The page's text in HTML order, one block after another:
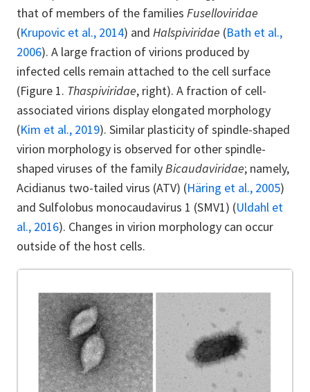
that of members of the families Fuselloviridae
(Krupovic et al., 2014) and Halspiviridae (Bath et al.,
2006). A large fraction of virions produced by
infected cells remain attached to the cell surface
(Figure 1. Thaspiviridae, right). A fraction of cell-
associated virions display elongated morphology
(Kim et al., 2019). Similar plasticity of spindle-shaped
virion morphology is observed for other spindle-
shaped viruses of the familyBicaudaviridae; namely,
Acidianus two-tailed virus (ATV) (Häring et al., 2005)
and Sulfolobus monocaudavirus 1 (SMV1) (Uldahl et
al., 2016). Changes in virion morphology can occur
outside of the host cells.